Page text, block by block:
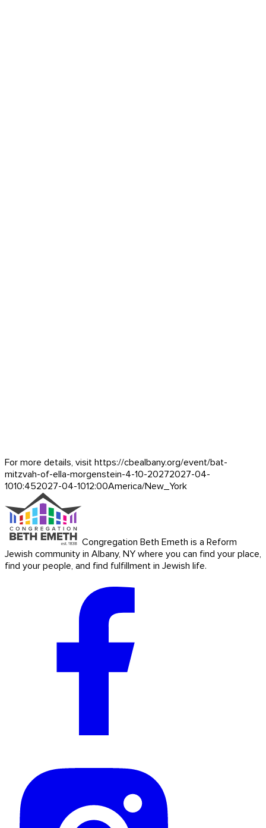
For more details, visit https://cbealbany.org/event/bat-
mitzvah-of-ella-morgenstein-4-10-20272027-04-
1010:452027-04-1012:00America/New_York
Congregation Beth Emeth is a Reform
Jewish community in Albany, NY where you can find your place,
find your people, and find fulfillment in Jewish life.